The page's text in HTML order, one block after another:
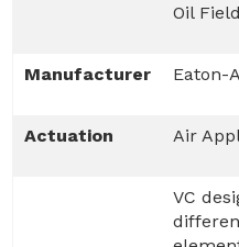
Oil
Manufacturer Eaton-
Actuation Air
VC